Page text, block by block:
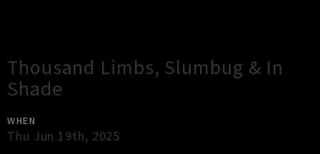
Thousand Limbs, Slumbug & In
Shade
WHEN
Thu Jun 19th, 2025